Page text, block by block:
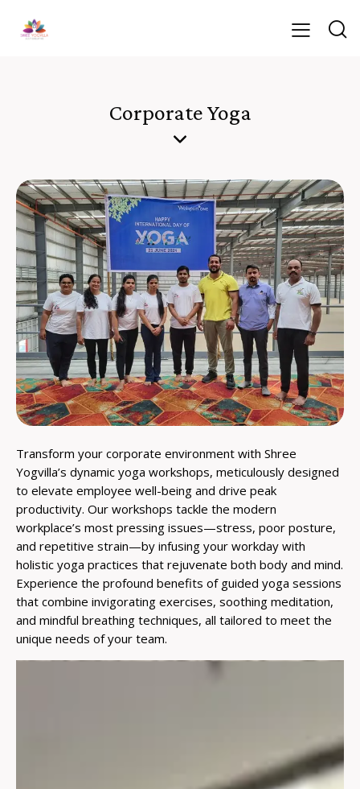
Corporate Yoga
Transform your corporate environment with Shree
Yogvilla’s dynamic yoga workshops, meticulously designed
to elevate employee well-being and drive peak
productivity. Our workshops tackle the modern
workplace’s most pressing issues—stress, poor posture,
and repetitive strain—by infusing your workday with
holistic yoga practices that rejuvenate both body and mind.
Experience the profound benefits of guided yoga sessions
that combine invigorating exercises, soothing meditation,
and mindful breathing techniques, all tailored to meet the
unique needs of your team.